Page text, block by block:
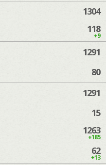
1304
118
+9
1291
80
1291
15
1263
+185
62
+13